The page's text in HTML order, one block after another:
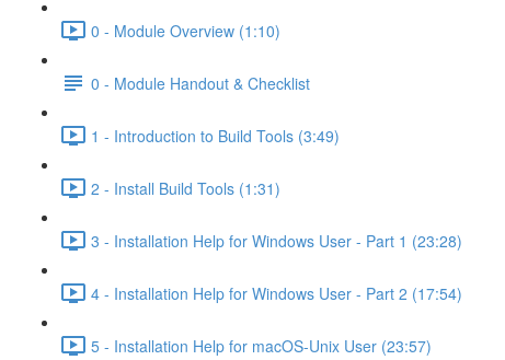
0 - Module Overview (1:10)
0 - Module Handout & Checklist
1 - Introduction to Build Tools (3:49)
2 - Install Build Tools (1:31)
3 - Installation Help for Windows User - Part 1 (23:28)
4 - Installation Help for Windows User - Part 2 (17:54)
5 - Installation Help for macOS-Unix User (23:57)